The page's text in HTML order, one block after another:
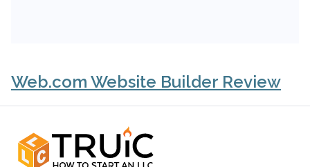
Web.com Website Builder Review